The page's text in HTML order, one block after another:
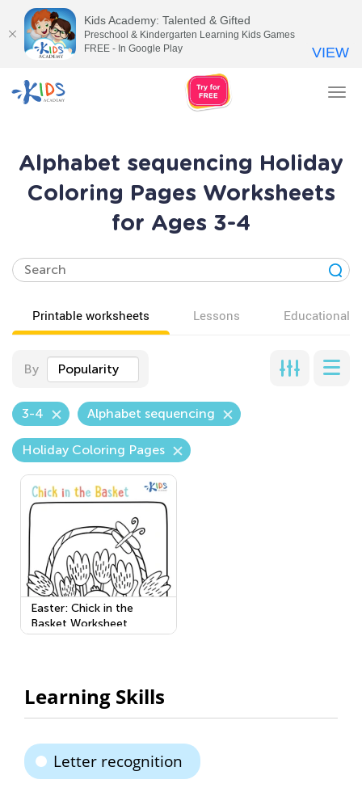
Alphabet sequencing Holiday
Coloring Pages Worksheets
for Ages 3-4
Printable worksheets Lessons Educational
By Popularity
3-4 Alphabet sequencing
Holiday Coloring Pages
Easter: Chick in the
Basket Worksheet
Learning Skills
Letter recognition
Kids Academy: Talented & Gifted
Preschool & Kindergarten Learning Kids Games
FREE - In Google Play
VIEW